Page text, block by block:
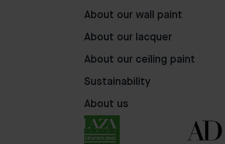
68 106
About our wall paint
About our lacquer
About our ceiling paint
Sustainability
About us